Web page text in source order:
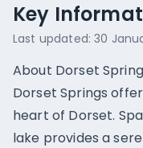
Key
Last updated:30
About Dorset
Dorset Springs
heart of Dorset.
lake provides a